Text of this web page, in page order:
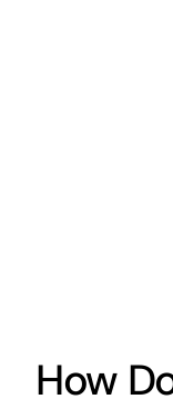
How